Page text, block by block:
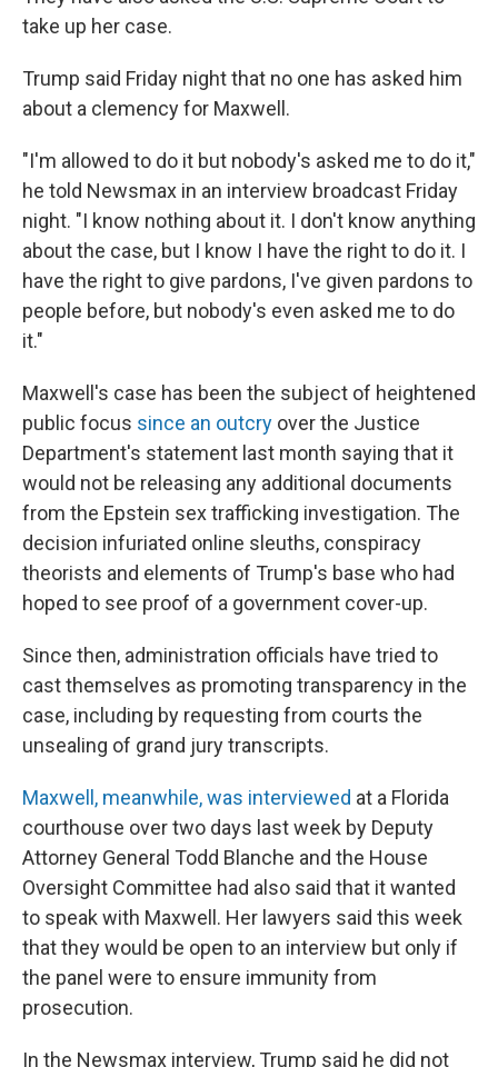
take up her case.
Trump said Friday night that no one has asked him
about a clemency for Maxwell.
"I'm allowed to do it but nobody's asked me to do it,"
he told Newsmax in an interview broadcast Friday
night. "I know nothing about it. I don't know anything
about the case, but I know I have the right to do it. I
have the right to give pardons, I've given pardons to
people before, but nobody's even asked me to do
it."
Maxwell's case has been the subject of heightened
public focus since an outcry over the Justice
Department's statement last month saying that it
would not be releasing any additional documents
from the Epstein sex trafficking investigation. The
decision infuriated online sleuths, conspiracy
theorists and elements of Trump's base who had
hoped to see proof of a government cover-up.
Since then, administration officials have tried to
cast themselves as promoting transparency in the
case, including by requesting from courts the
unsealing of grand jury transcripts.
Maxwell, meanwhile, was interviewed at a Florida
courthouse over two days last week by Deputy
Attorney General Todd Blanche and the House
Oversight Committee had also said that it wanted
to speak with Maxwell. Her lawyers said this week
that they would be open to an interview but only if
the panel were to ensure immunity from
prosecution.
In the Newsmax interview, Trump said he did not